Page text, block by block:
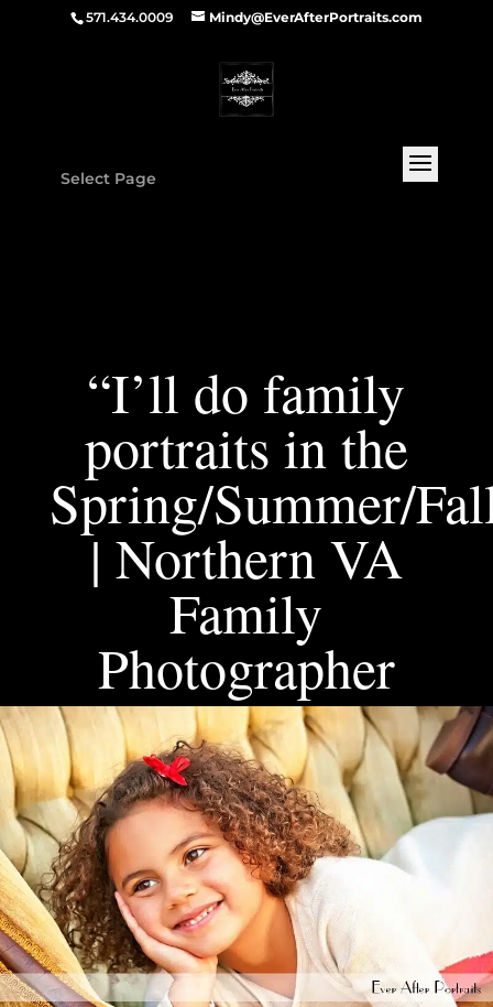
571.434.0009 Mindy@EverAfterPortraits.com
Select Page
“I’ll do family
portraits in the
Spring/Summer/
| Northern VA
Family
Photographer